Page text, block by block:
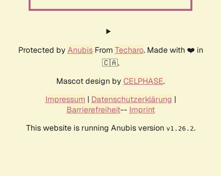
Protected by AnubisFrom Techaro. Made with ❤️ in
🇨🇦.
Mascot design by CELPHASE.
Impressum | Datenschutzerklärung |
Barrierefreiheit-- Imprint
This website is running Anubis version v1.26.2.